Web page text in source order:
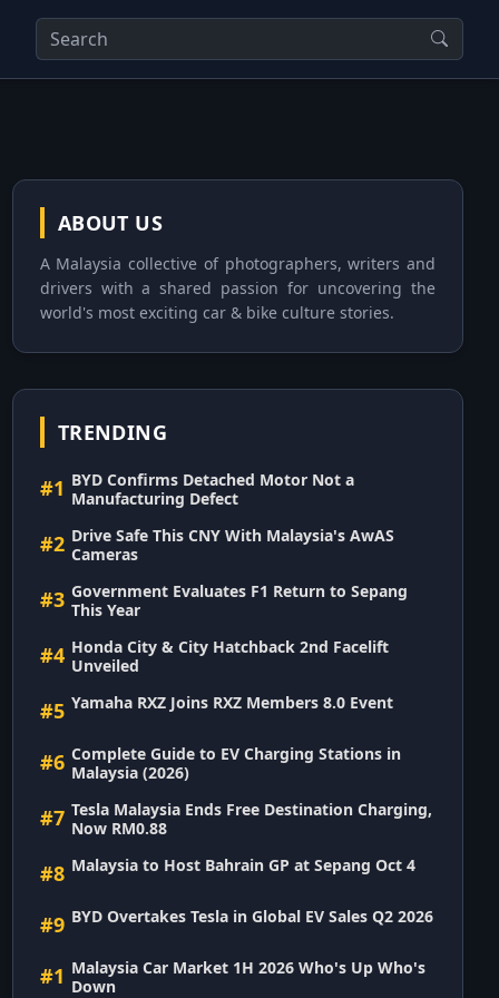
ABOUT US
A Malaysia collective of photographers, writers and
drivers with a shared passion for uncovering the
world's most exciting car & bike culture stories.
TRENDING
#1 BYD Confirms Detached Motor Not a
Manufacturing Defect
#2 Drive Safe This CNY With Malaysia's AwAS
Cameras
#3 Government Evaluates F1 Return to Sepang
This Year
#4 Honda City & City Hatchback 2nd Facelift
Unveiled
#5 Yamaha RXZ Joins RXZ Members 8.0 Event
#6 Complete Guide to EV Charging Stations in
Malaysia (2026)
#7 Tesla Malaysia Ends Free Destination Charging,
Now RM0.88
#8 Malaysia to Host Bahrain GP at Sepang Oct 4
#9 BYD Overtakes Tesla in Global EV Sales Q2 2026
#1 Malaysia Car Market 1H 2026 Who's Up Who's
Down